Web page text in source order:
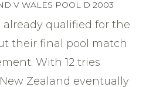
V WALES POOL D 2003
qualified for the
their final pool match
With 12 tries
Zealand eventually